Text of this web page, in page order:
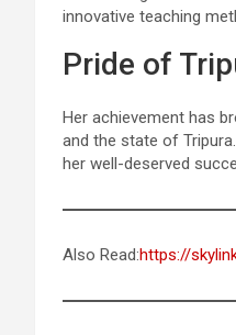
innovative teaching
Pride of
Her achievement has
and the state of
her well-deserved
Also Read:https://